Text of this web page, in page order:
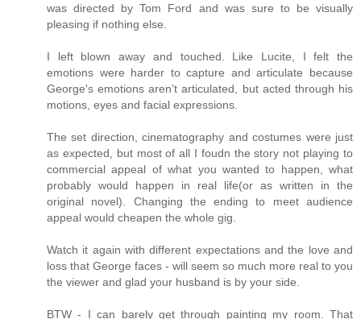
was directed by Tom Ford and was sure to be visually
pleasing if nothing else.
I left blown away and touched. Like Lucite, I felt the
emotions were harder to capture and articulate because
George's emotions aren't articulated, but acted through his
motions, eyes and facial expressions.
The set direction, cinematography and costumes were just
as expected, but most of all I foudn the story not playing to
commercial appeal of what you wanted to happen, what
probably would happen in real life(or as written in the
original novel). Changing the ending to meet audience
appeal would cheapen the whole gig.
Watch it again with different expectations and the love and
loss that George faces - will seem so much more real to you
the viewer and glad your husband is by your side.
BTW - I can barely get through painting my room. That